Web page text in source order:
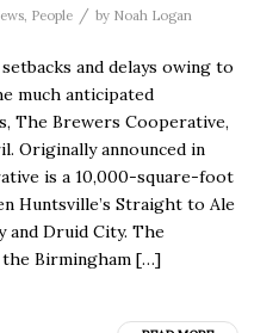
, People / by Noah Logan
and delays owing to
much anticipated
The Brewers Cooperative,
Originally announced in
is a 10,000-square-foot
Huntsville’s Straight to Ale
and Druid City. The
Birmingham […]